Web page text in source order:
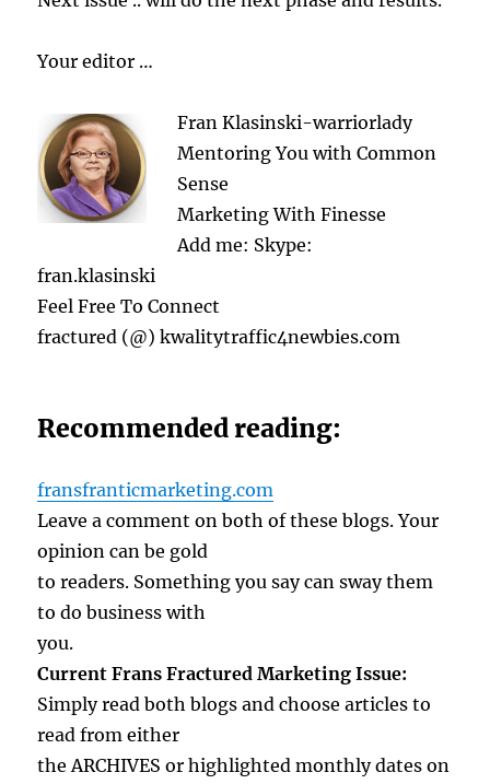
Your editor …
Fran Klasinski-warriorlady
Mentoring You with Common
Sense
Marketing With Finesse
Add me: Skype:
fran.klasinski
Feel Free To Connect
fractured (@) kwalitytraffic4newbies.com
Recommended reading:
fransfranticmarketing.com
Leave a comment on both of these blogs. Your
opinion can be gold
to readers. Something you say can sway them
to do business with
you.
Current Frans Fractured Marketing Issue:
Simply read both blogs and choose articles to
read from either
the ARCHIVES or highlighted monthly dates on